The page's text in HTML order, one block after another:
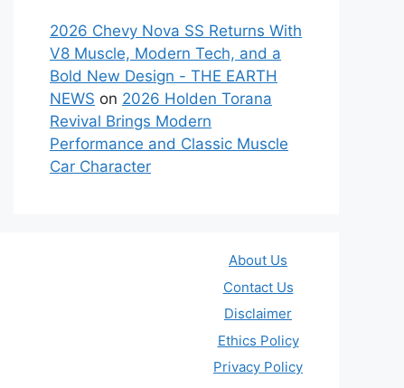
2026 Chevy Nova SS Returns With
V8 Muscle, Modern Tech, and a
Bold New Design - THE EARTH
NEWS on 2026 Holden Torana
Revival Brings Modern
Performance and Classic Muscle
Car Character
About Us
Contact Us
Disclaimer
Ethics Policy
Privacy Policy